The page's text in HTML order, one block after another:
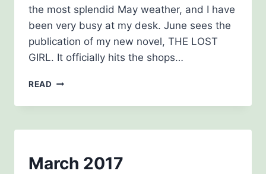
the most splendid May weather, and I have
been very busy at my desk. June sees the
publication of my new novel, THE LOST
GIRL. It officially hits the shops…
READ NEWSLETTER
2017
NEWSLETTERS
March 2017